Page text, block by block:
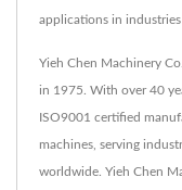
applications in industries
Yieh Chen Machinery
in 1975. With over 40
ISO9001 certified
machines, serving
worldwide. Yieh Chen